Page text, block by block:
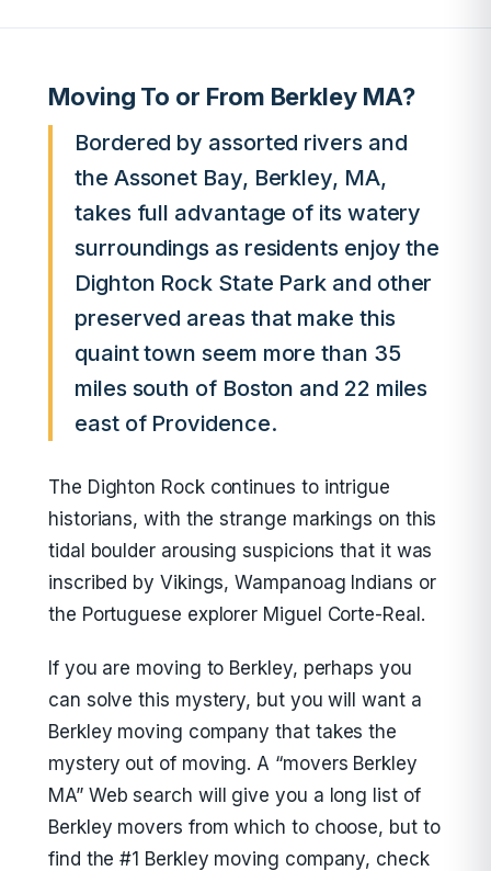
Moving To or From Berkley MA?
Bordered by assorted rivers and
the Assonet Bay, Berkley, MA,
takes full advantage of its watery
surroundings as residents enjoy the
Dighton Rock State Park and other
preserved areas that make this
quaint town seem more than 35
miles south of Boston and 22 miles
east of Providence.
The Dighton Rock continues to intrigue
historians, with the strange markings on this
tidal boulder arousing suspicions that it was
inscribed by Vikings, Wampanoag Indians or
the Portuguese explorer Miguel Corte-Real.
If you are moving to Berkley, perhaps you
can solve this mystery, but you will want a
Berkley moving company that takes the
mystery out of moving. A “movers Berkley
MA” Web search will give you a long list of
Berkley movers from which to choose, but to
find the #1 Berkley moving company, check